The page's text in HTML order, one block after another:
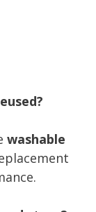
washable